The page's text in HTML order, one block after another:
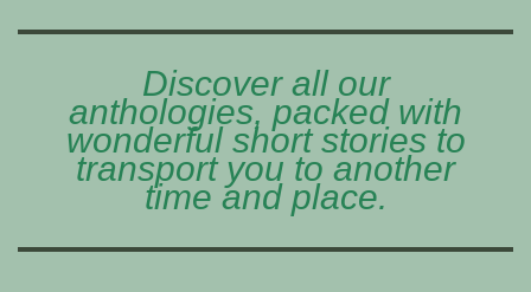
Discover all our
anthologies, packed with
wonderful short stories to
transport you to another
time and place.